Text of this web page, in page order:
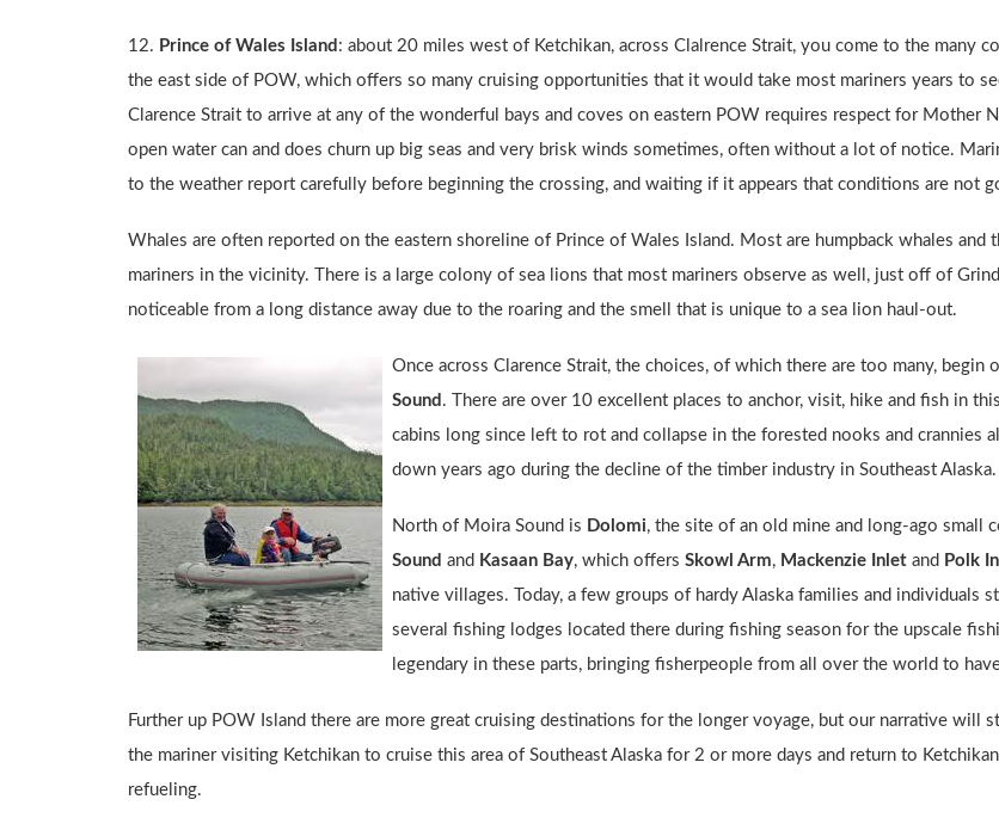
12. Prince of Wales Island : about 20 miles west of Ketchikan, across Clalrence Strait, you come to the many
the east side of POW, which offers so many cruising opportunities that it would take most mariners years to
Clarence Strait to arrive at any of the wonderful bays and coves on eastern POW requires respect for Mother
open water can and does churn up big seas and very brisk winds sometimes, often without a lot of notice.
to the weather report carefully before beginning the crossing, and waiting if it appears that conditions are not
Whales are often reported on the eastern shoreline of Prince of Wales Island. Most are humpback whales
mariners in the vicinity. There is a large colony of sea lions that most mariners observe as well, just off of
noticeable from a long distance away due to the roaring and the smell that is unique to a sea lion haul-out.
Once across Clarence Strait, the choices, of which there are too many,
Sound . There are over 10 excellent places to anchor, visit, hike and fish in
cabins long since left to rot and collapse in the forested nooks and crannies
down years ago during the decline of the timber industry in Southeast Alaska.
North of Moira Sound is Dolomi, the site of an old mine and long-ago small
Sound and Kasaan Bay, which offers Skowl Arm, Mackenzie Inlet and Polk
native villages. Today, a few groups of hardy Alaska families and individuals
several fishing lodges located there during fishing season for the upscale
legendary in these parts, bringing fisherpeople from all over the world to
Further up POW Island there are more great cruising destinations for the longer voyage, but our narrative
the mariner visiting Ketchikan to cruise this area of Southeast Alaska for 2 or more days and return to
refueling.